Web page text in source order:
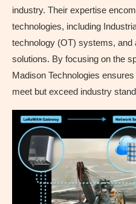
industry. Their expertise
technologies, including
technology (OT) systems, and
solutions. By focusing on the
Madison Technologies
meet but exceed industry